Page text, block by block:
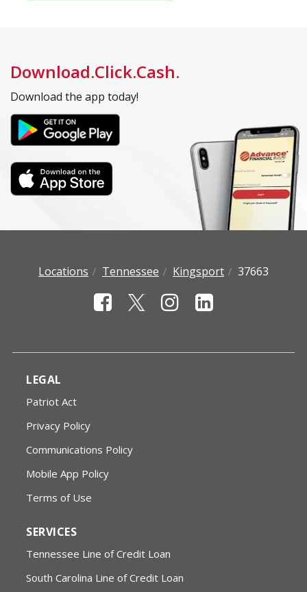
Download.Click.Cash.
Download the app today!
Locations Tennessee Kingsport 37663
LEGAL
Patriot Act
Privacy Policy
Communications Policy
Mobile App Policy
Terms of Use
SERVICES
Tennessee Line of Credit Loan
South Carolina Line of Credit Loan